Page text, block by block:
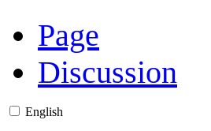
Page
Discussion
English